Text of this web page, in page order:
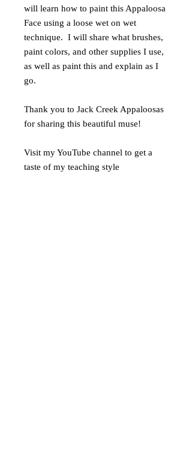
will learn how to paint this Appaloosa
Face using a loose wet on wet
technique. I will share what brushes,
paint colors, and other supplies I use,
as well as paint this and explain as I
go.
Thank you to Jack Creek Appaloosas
for sharing this beautiful muse!
Visit my YouTube channel to get a
taste of my teaching style